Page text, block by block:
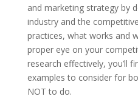
and marketing strategy by
industry and the
practices, what works and
proper eye on your
research effectively, you’ll
examples to consider for
NOT to do.